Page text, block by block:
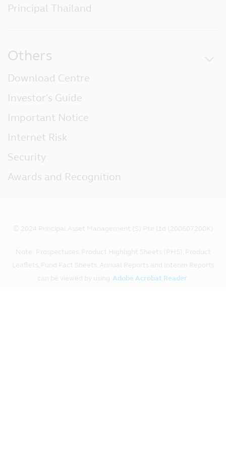
Principal Thailand
Others
Download Centre
Investor's Guide
Important Notice
Internet Risk
Security
Awards and Recognition
© 2024 Principal Asset Management (S) Pte Ltd (200607208K)
Note: Prospectuses, Product Highlight Sheets (PHS), Product
Leaflets, Fund Fact Sheets, Annual Reports and Interim Reports
can be viewed by using Adobe Acrobat Reader